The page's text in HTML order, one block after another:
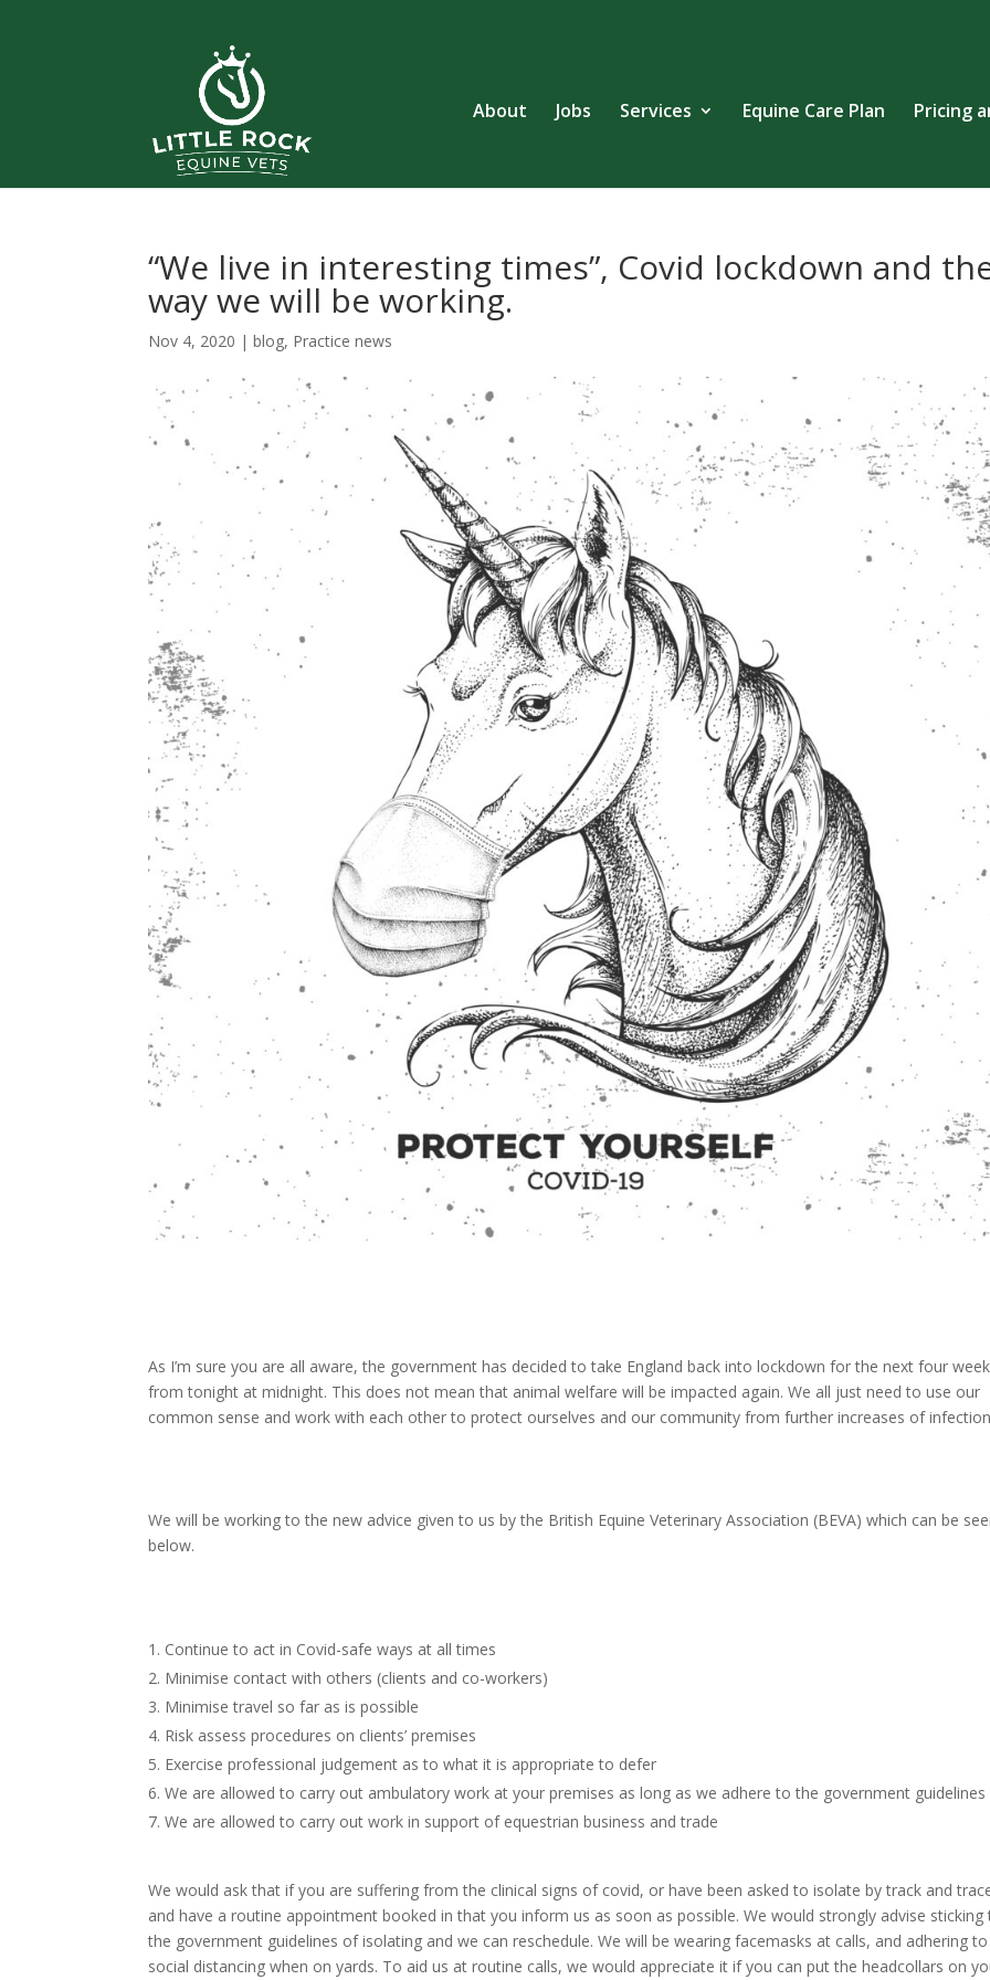
About Jobs Services Equine Care Plan Pricing
“We live in interesting times”, Covid lockdown and
way we will be working.
Nov 4, 2020 |blog, Practice news
As I’m sure you are all aware, the government has decided to take England back into lockdown for the next four
from tonight at midnight. This does not mean that animal welfare will be impacted again. We all just need to use our
common sense and work with each other to protect ourselves and our community from further increases of
We will be working to the new advice given to us by the British Equine Veterinary Association (BEVA) which can be
below.
Continue to act in Covid-safe ways at all times
Minimise contactwith others (clients and co-workers)
Minimise travel sofar as is possible
Risk assessprocedures on clients’ premises
Exerciseprofessional judgement as to what it is appropriate to defer
We are allowed to carry out ambulatory work at your premises as long as we adhere to the government guidelines
We are allowed to carry out work in support of equestrian business and trade
We would ask that if you are suffering from the clinical signs of covid, or have been asked to isolate by track and
and have a routine appointment booked in that you inform us as soon as possible. We would strongly advise sticking
the government guidelines of isolating and we can reschedule. We will be wearing facemasks at calls, and adhering to
social distancing when on yards. To aid us at routine calls, we would appreciate it if you can put the headcollars on